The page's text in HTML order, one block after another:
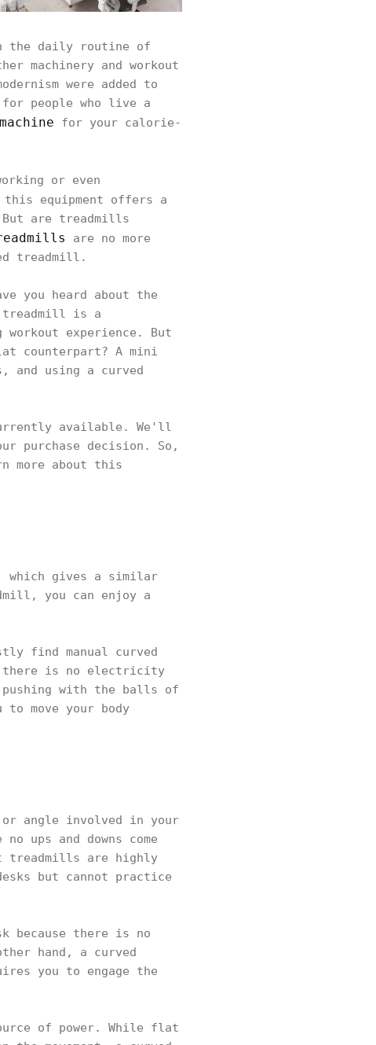
the daily routine of
machinery and workout
were added to
people who live a
for your calorie-
or even
this equipment offers a
are treadmills
are no more
treadmill.
you heard about the
treadmill is a
experience. But
counterpart? A mini
and using a curved
available. We'll
purchase decision. So,
more about this
which gives a similar
you can enjoy a
find manual curved
there is no electricity
with the balls of
move your body
angle involved in your
ups and downs come
treadmills are highly
but cannot practice
because there is no
hand, a curved
you to engage the
of power. While flat